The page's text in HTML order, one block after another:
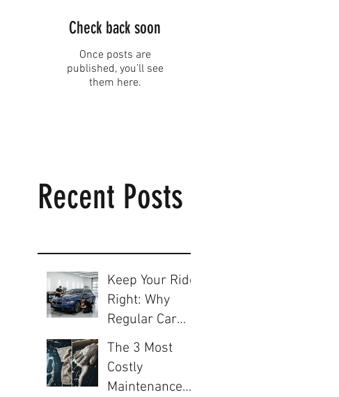
Check back soon
Once posts are
published, you’ll see
them here.
Recent Posts
Keep Your Ride
Right: Why
Regular Car
Care is Crucial
The 3 Most
Costly
Maintenance